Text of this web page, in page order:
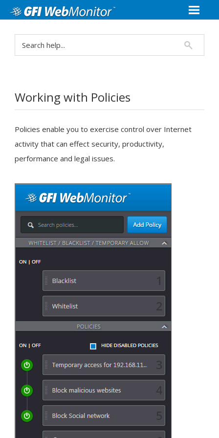
Working with Policies
Policies enable you to exercise control over Internet
activity that can effect security, productivity,
performance and legal issues.